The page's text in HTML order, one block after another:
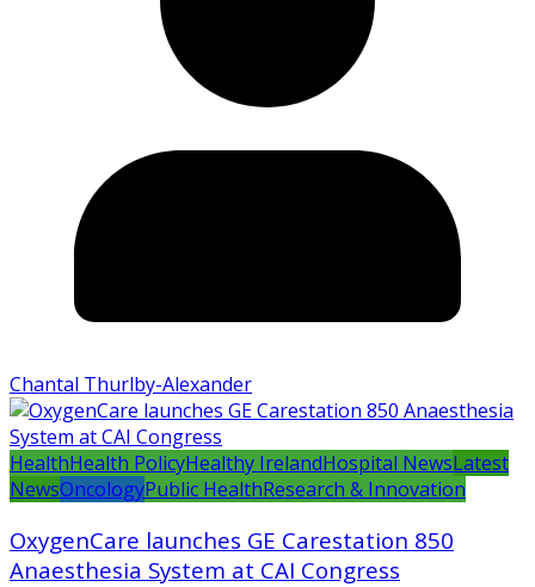
Chantal Thurlby-Alexander
HealthHealth PolicyHealthy IrelandHospital NewsLatest
NewsOncologyPublic HealthResearch & Innovation
OxygenCare launches GE Carestation 850
Anaesthesia System at CAI Congress